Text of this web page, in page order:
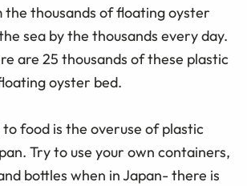
the thousands of floating oyster
sea by the thousands every day.
are 25 thousands of these plastic
oyster bed.
food is the overuse of plastic
Try to use your own containers,
bottles when in Japan- there is